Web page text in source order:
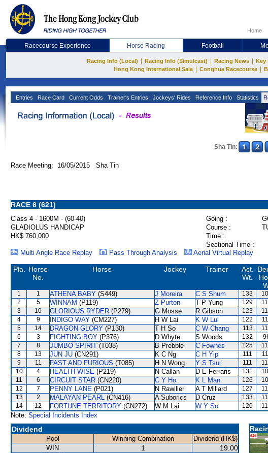
Home
Racecourse Experience Horse Racing Football
Racing Info (Local) Racing Info (Simulcast) Racing News Key
Hong Kong International Sale Conghua Racecourse
Entries Race Card Current Odds Trainer's Entries Jockeys' Rides Reference Info Statistics
Sha Tin:
Race Meeting: 16/05/2015 Sha Tin
RACE 6 (621)
Class 4 - 1600M - (60-40) Going :
GLADIOLUS HANDICAP
Course :
HK$ 760,000
Time :
Sectional Time :
Multi Angle Race Replay
Pass Through Analysis Aerial Virtual Replay
Pla.
Horse
No.
Horse Jockey Trainer
Act.
Wt.
1 1 ATHENA BABY (S449) J Moreira C S Shum 133
2
5 WINNAM (P119) Z Purton T P Yung 129
3
10 GLORIOUS RYDER (P279) G Mosse R Gibson 123
4
9 INDIGO WAY (CM227) H W Lai K W Lui 122
5
14 DRAGON GLORY (P130) T H So C W Chang 113
6
3 FIGHTING BOY (P376) D Whyte S Woods 132
7
8 JUMBO SPIRIT (T038) B Prebble C Fownes 125
8
13 JUN JU (CN291) K C Ng C H Yip 111
9
11 FAST AND FURIOUS (T085) H N Wong Y S Tsui 111
10
4 HEALTH WISE (P219) N Callan D E Ferraris 131
11
6 CIRCUIT STAR (CN220) C Y Ho K L Man 126
12
7 PENNY LANE (P021) N Rawiller A T Millard 127
13
2 MALAYAN PEARL (CN416) A Suborics D Cruz 133
14
12 FORTUNE TERRITORY (CN272) W M Lai W Y So 120
Note: Special Incidents Index
Dividend
Pool Winning Combination
Dividend (HK$)
WIN
1 19.00